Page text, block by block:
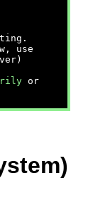
use
or